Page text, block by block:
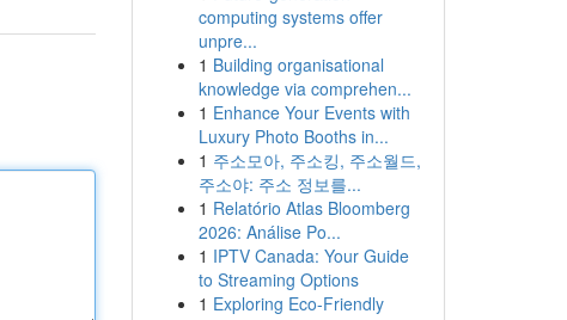
computing systems offer
unpre...
1 Building organisational
knowledge via comprehen...
1 Enhance Your Events with
Luxury Photo Booths in...
1 주소모아, 주소킹, 주소월드,
주소야: 주소 정보를...
1 Relatório Atlas Bloomberg
2026: Análise Po...
1 IPTV Canada: Your Guide
to Streaming Options
1 Exploring Eco-Friendly